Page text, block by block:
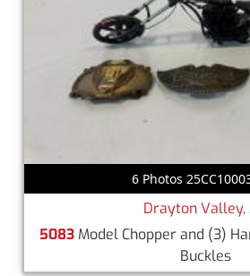
6 Photos
Drayton Valley,
5083 Model Chopper and (3)
Buckles